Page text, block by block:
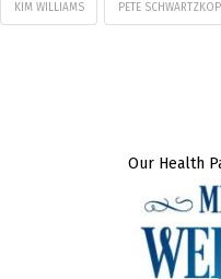
KIM WILLIAMS PETE
Our Health